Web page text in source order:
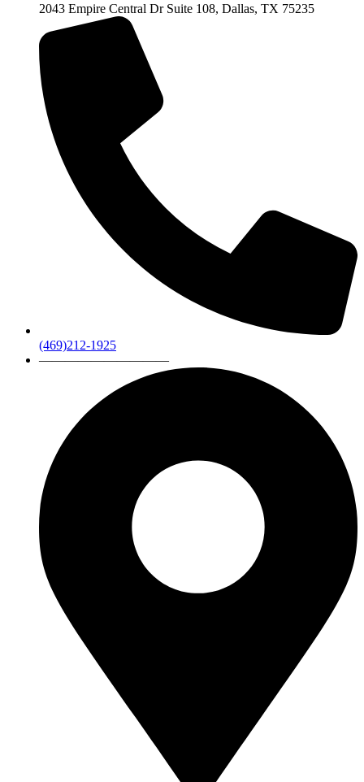
2043 Empire Central Dr Suite 108, Dallas, TX 75235
(469)212-1925
——————————